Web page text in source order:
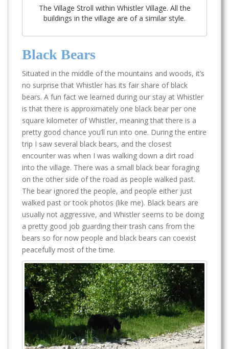
The Village Stroll within Whistler Village. All the
buildings in the village are of a similar style.
Black Bears
Situated in the middle of the mountains and woods, it’s
no surprise that Whistler has its fair share of black
bears. A fun fact we learned during our stay at Whistler
is that there is approximately one black bear per one
square kilometer of Whistler, meaning that there is a
pretty good chance you’ll run into one. During the entire
trip I saw several black bears, and the closest
encounter was when I was walking down a dirt road
into the village. There was a small black bear foraging
on the other side of the road as people walked past.
The bear ignored the people, and people either just
walked past or took photos (like me). Black bears are
usually not aggressive, and Whistler seems to be doing
a pretty good job guarding their trash cans from the
bears so for now people and black bears can coexist
peacefully most of the time.